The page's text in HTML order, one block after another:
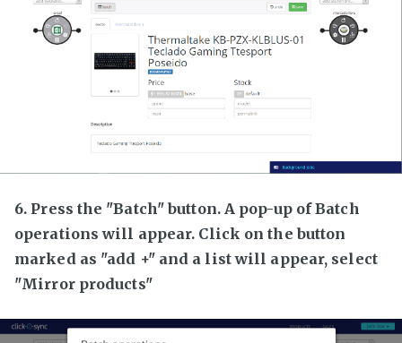
6. Press the "Batch" button. A pop-up of Batch
operations will appear. Click on the button
marked as "add +" and a list will appear, select
"Mirror products"